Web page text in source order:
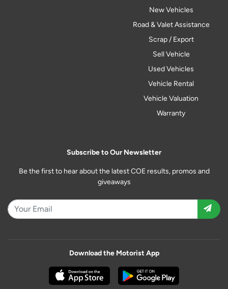
New Vehicles
Road & Valet Assistance
Scrap / Export
Sell Vehicle
Used Vehicles
Vehicle Rental
Vehicle Valuation
Warranty
Subscribe to Our Newsletter
Be the first to hear about the latest COE results, promos and
giveaways
Download the Motorist App